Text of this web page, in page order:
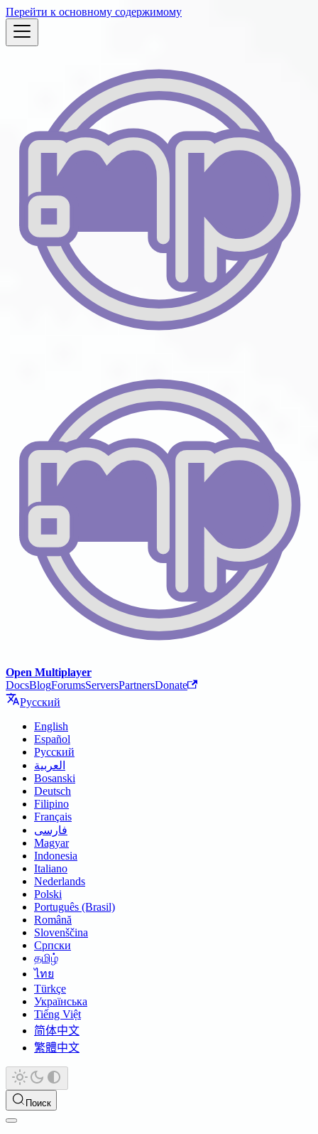
Перейти к основному содержимому
Open Multiplayer
DocsBlogForumsServersPartnersDonate
Русский
English
Español
Русский
العربية
Bosanski
Deutsch
Filipino
Français
فارسی
Magyar
Indonesia
Italiano
Nederlands
Polski
Português (Brasil)
Română
Slovenščina
Српски
தமிழ்
ไทย
Türkçe
Українська
Tiếng Việt
简体中文
繁體中文
Поиск